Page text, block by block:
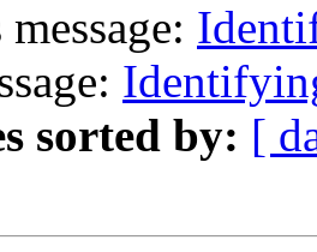
sorted by: [